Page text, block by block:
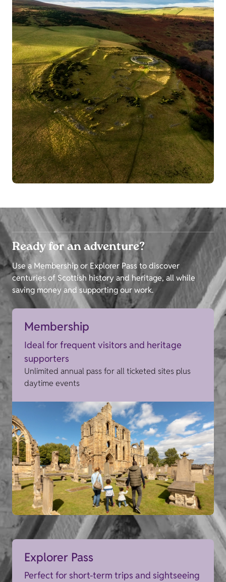
Ready for an adventure?
Use a Membership or Explorer Pass to discover
centuries of Scottish history and heritage, all while
saving money and supporting our work.
Membership
Ideal for frequent visitors and heritage
supporters
Unlimited annual pass for all ticketed sites plus
daytime events
Explorer Pass
Perfect for short-term trips and sightseeing